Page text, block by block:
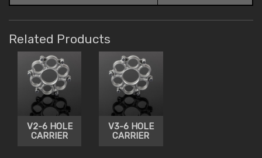
Related Products
V2-6 HOLE
CARRIER
V3-6 HOLE
CARRIER